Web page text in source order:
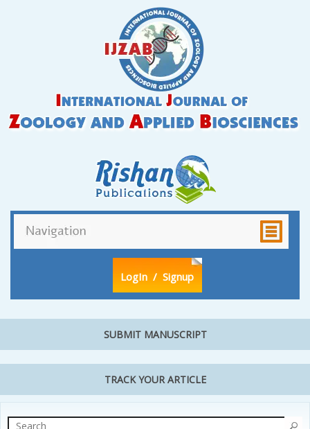
LogIn / Signup
SUBMIT MANUSCRIPT
TRACK YOUR ARTICLE